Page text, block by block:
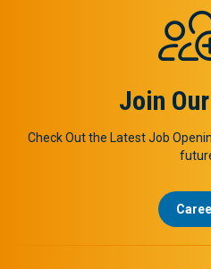
Join
Check Out the Latest Job